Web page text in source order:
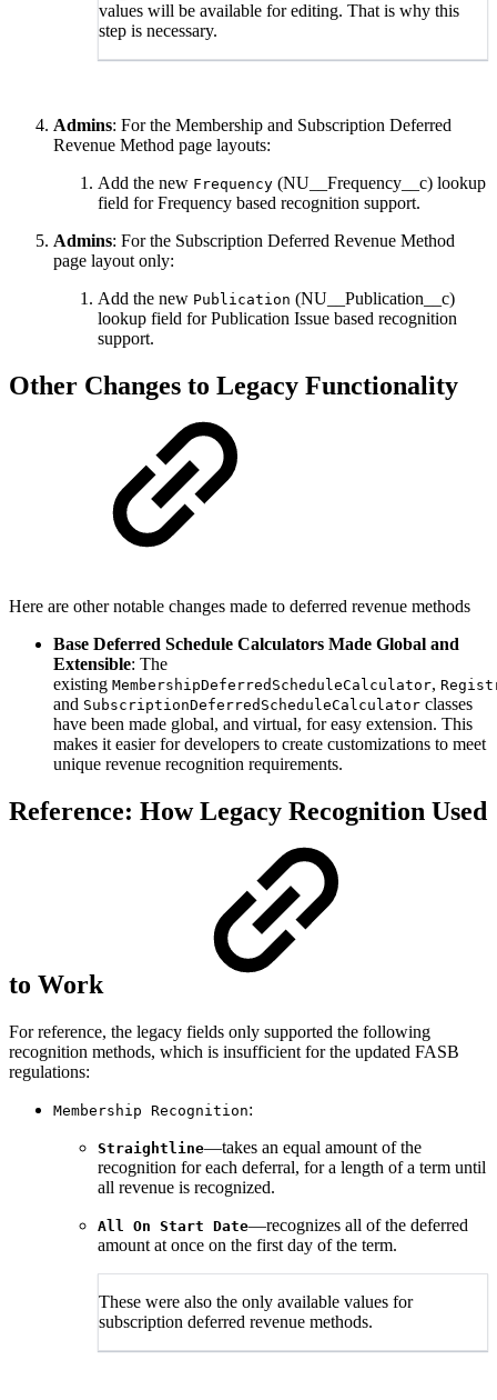
values will be available for editing. That is why this
step is necessary.
Admins: For the Membership and Subscription Deferred
Revenue Method page layouts:
Add the new Frequency (NU__Frequency__c) lookup
field for Frequency based recognition support.
Admins: For the Subscription Deferred Revenue Method
page layout only:
Add the new Publication (NU__Publication__c)
lookup field for Publication Issue based recognition
support.
Other Changes to Legacy Functionality
Here are other notable changes made to deferred revenue methods
Base Deferred Schedule Calculators Made Global and
Extensible: The
existing MembershipDeferredScheduleCalculator,
and SubscriptionDeferredScheduleCalculator classes
have been made global, and virtual, for easy extension. This
makes it easier for developers to create customizations to meet
unique revenue recognition requirements.
Reference: How Legacy Recognition Used
to Work
For reference, the legacy fields only supported the following
recognition methods, which is insufficient for the updated FASB
regulations:
Membership Recognition:
Straightline—takes an equal amount of the
recognition for each deferral, for a length of a term until
all revenue is recognized.
All On Start Date—recognizes all of the deferred
amount at once on the first day of the term.
These were also the only available values for
subscription deferred revenue methods.